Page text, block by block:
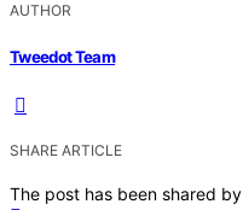
AUTHOR
Tweedot Team
SHARE ARTICLE
The post has been shared by